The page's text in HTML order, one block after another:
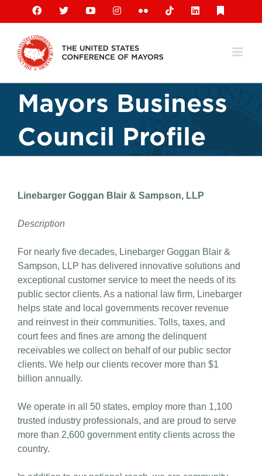
content
Facebook
X YouTubeInstagramFlickr TiktokLinkedIn
Mayors Business
Council Profile
Linebarger Goggan Blair & Sampson, LLP
Description
For nearly five decades, Linebarger Goggan Blair &
Sampson, LLP has delivered innovative solutions and
exceptional customer service to meet the needs of its
public sector clients. As a national law firm, Linebarger
helps state and local governments recover revenue
and reinvest in their communities. Tolls, taxes, and
court fees and fines are among the delinquent
receivables we collect on behalf of our public sector
clients. We help our clients recover more than $1
billion annually.
We operate in all 50 states, employ more than 1,100
trusted industry professionals, and are proud to serve
more than 2,600 government entity clients across the
country.